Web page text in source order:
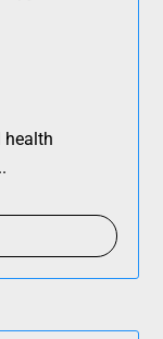
health